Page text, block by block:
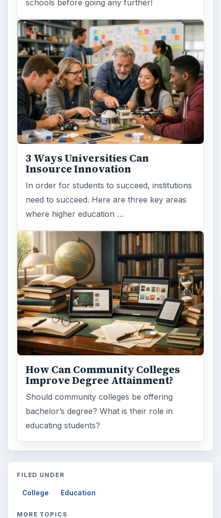
educating students?
FILED UNDER
College Education
MORE TOPICS
Paying
ADVERTISEMENT
ARCHIVE DETAILS
Word count:612
Desk:Education
Topics:1
Search the archive